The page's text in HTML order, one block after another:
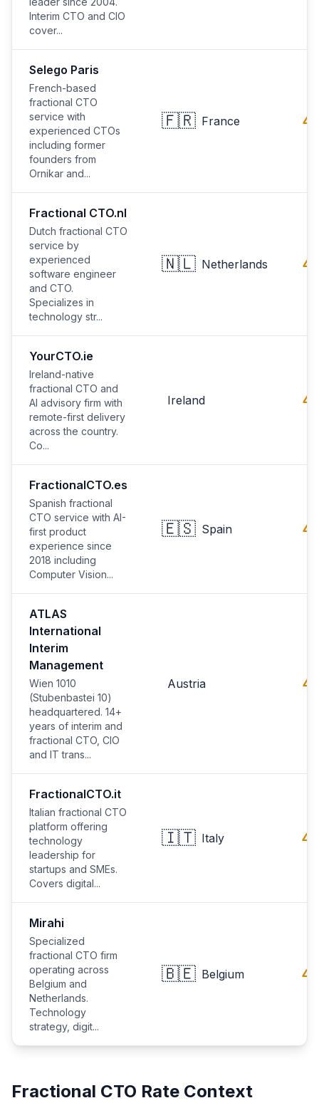
Interim CTO and CIO
cover...
Selego Paris
French-based
fractional CTO
service with
experienced CTOs
including former
founders from
Ornikar and...
🇫🇷 France
Fractional CTO.nl
Dutch fractional CTO
service by
experienced
software engineer
and CTO.
Specializes in
technology str...
🇳🇱 Netherlands
YourCTO.ie
Ireland-native
fractional CTO and
AI advisory firm with
remote-first delivery
across the country.
Co...
Ireland
FractionalCTO.es
Spanish fractional
CTO service with AI-
first product
experience since
2018 including
Computer Vision...
🇪🇸 Spain
ATLAS
International
Interim
Management
Wien 1010
(Stubenbastei 10)
headquartered. 14+
years of interim and
fractional CTO, CIO
and IT trans...
Austria
FractionalCTO.it
Italian fractional CTO
platform offering
technology
leadership for
startups and SMEs.
Covers digital...
🇮🇹 Italy
Mirahi
Specialized
fractional CTO firm
operating across
Belgium and
Netherlands.
Technology
strategy, digit...
🇧🇪 Belgium
Fractional CTO Rate Context